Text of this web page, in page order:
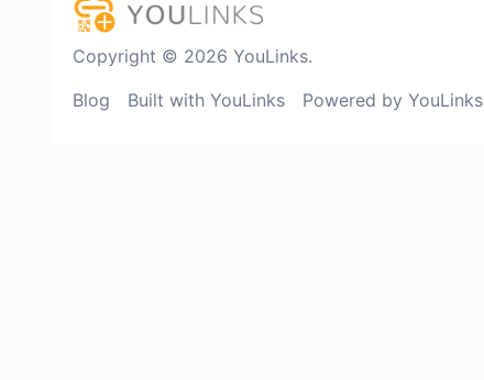
Copyright © 2026 YouLinks.
Blog Built with YouLinks Powered by YouLinks